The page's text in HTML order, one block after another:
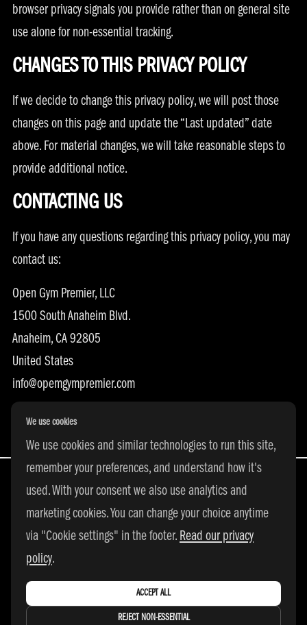
browser privacy signals you provide rather than on general site
use alone for non-essential tracking.
CHANGES TO THIS PRIVACY POLICY
If we decide to change this privacy policy, we will post those
changes on this page and update the “Last updated” date
above. For material changes, we will take reasonable steps to
provide additional notice.
CONTACTING US
If you have any questions regarding this privacy policy, you may
contact us:
Open Gym Premier, LLC
1500 South Anaheim Blvd.
Anaheim, CA 92805
United States
info@opemgympremier.com
All Rights Reserved | © 2026 adidas 3SSB
We use cookies
We use cookies and similar technologies to run this site,
remember your preferences, and understand how it's
used. With your consent we also use analytics and
marketing cookies. You can change your choice anytime
via "Cookie settings" in the footer. Read our privacy
policy.
ACCEPT ALL
REJECT NON-ESSENTIAL